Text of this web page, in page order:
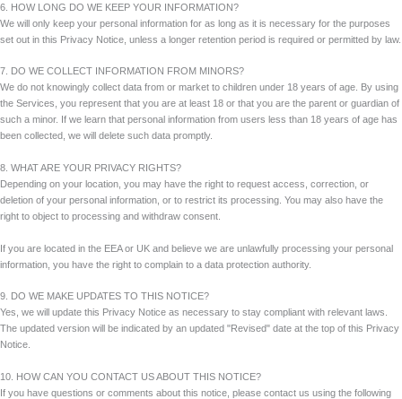
6. HOW LONG DO WE KEEP YOUR INFORMATION?
We will only keep your personal information for as long as it is necessary for the purposes
set out in this Privacy Notice, unless a longer retention period is required or permitted by law.
7. DO WE COLLECT INFORMATION FROM MINORS?
We do not knowingly collect data from or market to children under 18 years of age. By using
the Services, you represent that you are at least 18 or that you are the parent or guardian of
such a minor. If we learn that personal information from users less than 18 years of age has
been collected, we will delete such data promptly.
8. WHAT ARE YOUR PRIVACY RIGHTS?
Depending on your location, you may have the right to request access, correction, or
deletion of your personal information, or to restrict its processing. You may also have the
right to object to processing and withdraw consent.
If you are located in the EEA or UK and believe we are unlawfully processing your personal
information, you have the right to complain to a data protection authority.
9. DO WE MAKE UPDATES TO THIS NOTICE?
Yes, we will update this Privacy Notice as necessary to stay compliant with relevant laws.
The updated version will be indicated by an updated "Revised" date at the top of this Privacy
Notice.
10. HOW CAN YOU CONTACT US ABOUT THIS NOTICE?
If you have questions or comments about this notice, please contact us using the following